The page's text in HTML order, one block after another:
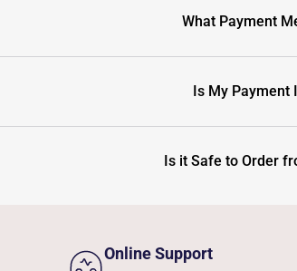
What Payment
Is My Payment
Is it Safe to Order
Online Support